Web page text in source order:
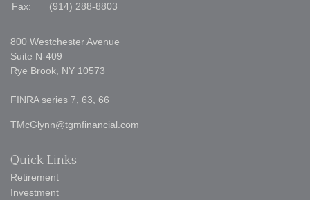
Fax:
(914) 288-8803
800 Westchester Avenue
Suite N-409
Rye Brook, NY 10573
FINRA series 7, 63, 66
TMcGlynn@tgmfinancial.com
Quick Links
Retirement
Investment